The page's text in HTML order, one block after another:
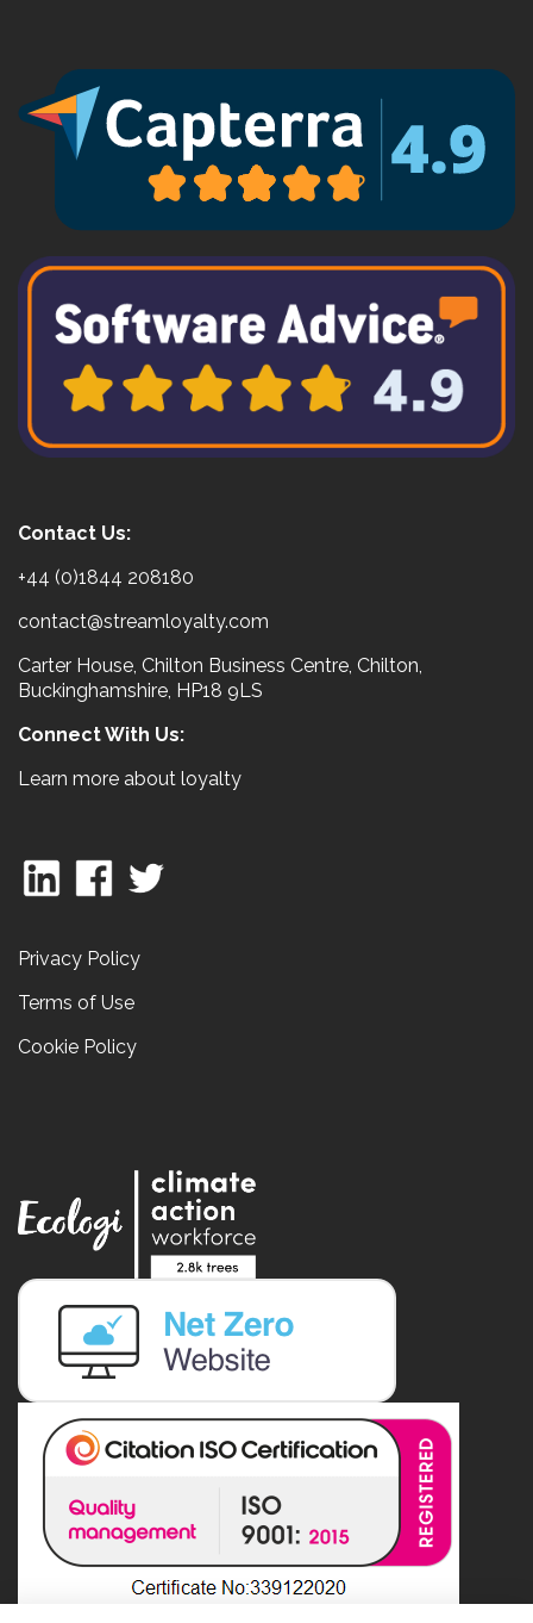
Contact Us:
+44 (0)1844 208180
contact@streamloyalty.com
Carter House, Chilton Business Centre, Chilton,
Buckinghamshire, HP18 9LS
Connect With Us:
Learn more about loyalty
Privacy Policy
Terms of Use
Cookie Policy